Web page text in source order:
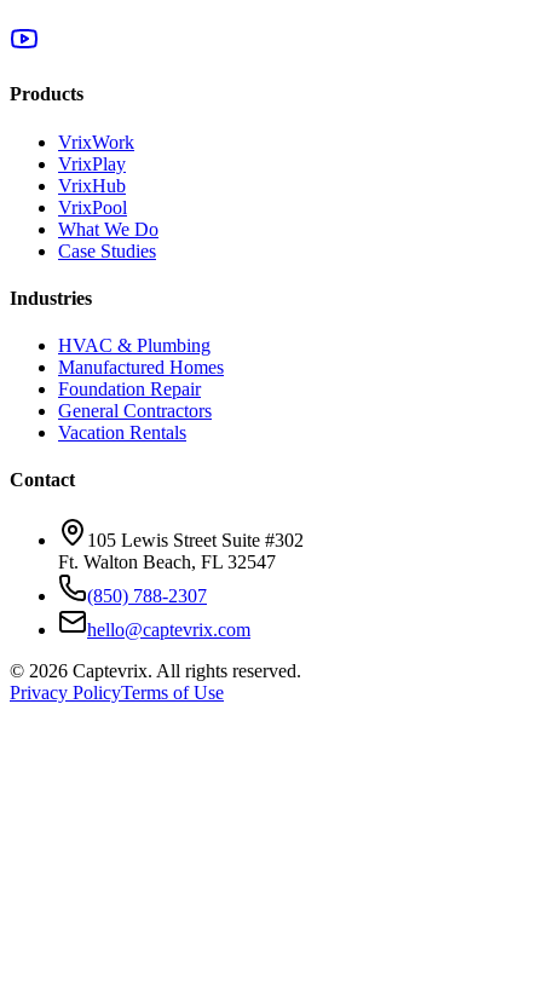
Products
VrixWork
VrixPlay
VrixHub
VrixPool
What We Do
Case Studies
Industries
HVAC & Plumbing
Manufactured Homes
Foundation Repair
General Contractors
Vacation Rentals
Contact
105 Lewis Street Suite #302
Ft. Walton Beach, FL 32547
(850) 788-2307
hello@captevrix.com
© 2026 Captevrix. All rights reserved.
Privacy PolicyTerms of Use